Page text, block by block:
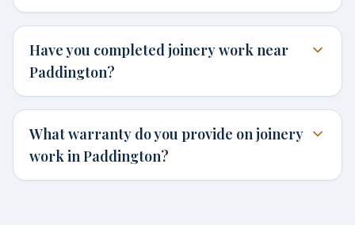
Have you completed joinery work near
Paddington?
What warranty do you provide on joinery
work in Paddington?